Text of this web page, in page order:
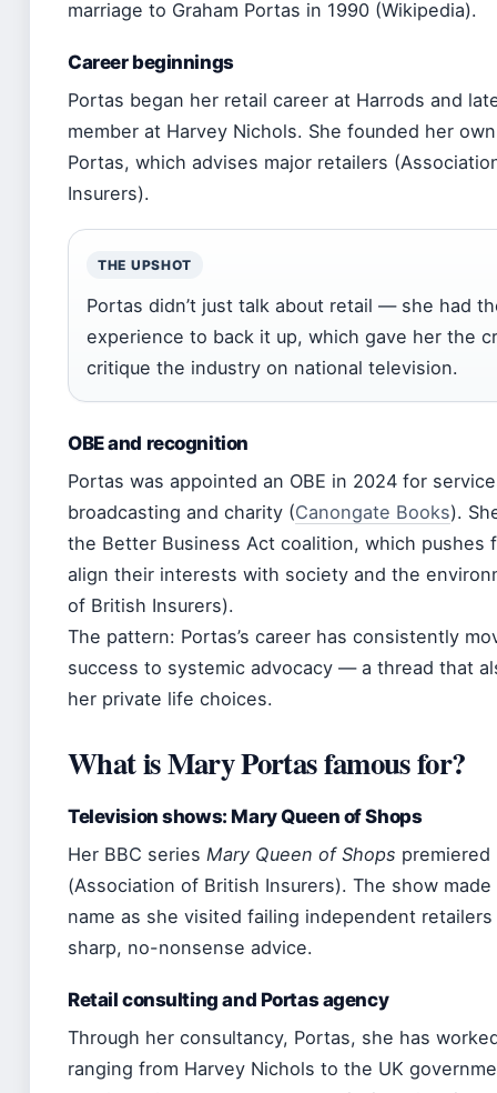
marriage to Graham Portas in 1990 (Wikipedia).
Career beginnings
Portas began her retail career at Harrods and
member at Harvey Nichols. She founded her
Portas, which advises major retailers
Insurers).
THE UPSHOT
Portas didn’t just talk about retail — she had
experience to back it up, which gave her the
critique the industry on national television.
OBE and recognition
Portas was appointed an OBE in 2024 for
broadcasting and charity (Canongate Books).
the Better Business Act coalition, which pushes
align their interests with society and the
of British Insurers).
The pattern: Portas’s career has consistently
success to systemic advocacy — a thread that
her private life choices.
What is Mary Portas famous for?
Television shows: Mary Queen of Shops
Her BBC series Mary Queen of Shops premiered
(Association of British Insurers). The show
name as she visited failing independent
sharp, no-nonsense advice.
Retail consulting and Portas agency
Through her consultancy, Portas, she has
ranging from Harvey Nichols to the UK